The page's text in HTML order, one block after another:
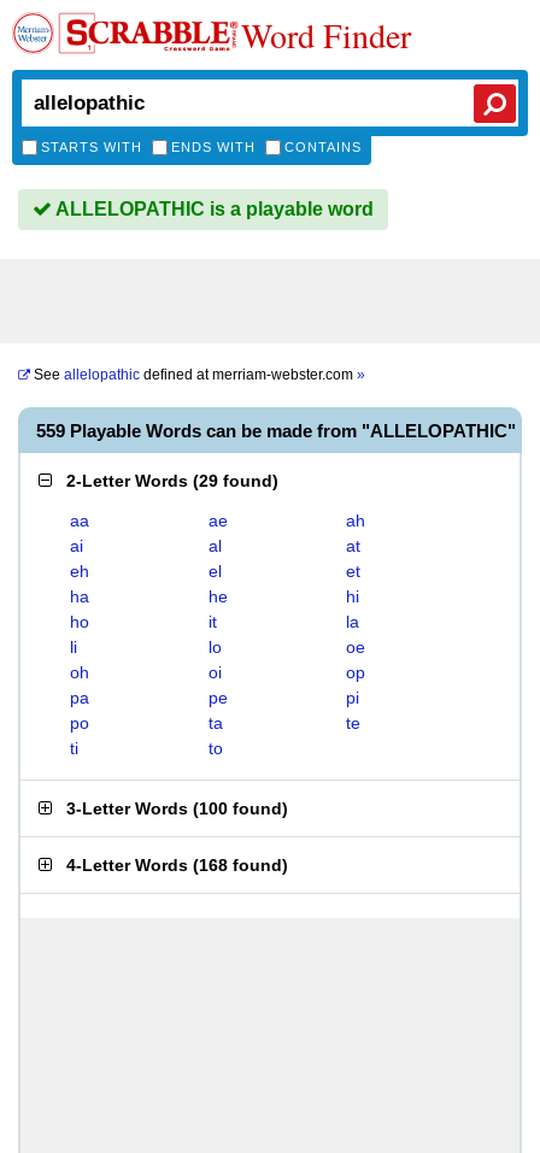
Word Finder
STARTS WITH ENDS WITH CONTAINS
ALLELOPATHIC is a playable word
See allelopathic defined atmerriam-webster.com »
559 Playable Words can be made from "ALLELOPATHIC"
2-Letter Words (29 found)
aa ae
ah
ai
al
at
eh
el
et
ha
he
hi
ho
it
la
li
lo
oe
oh
oi
op
pa
pe
pi
po
ta
te
ti
to
3-Letter Words (100 found)
4-Letter Words (168 found)